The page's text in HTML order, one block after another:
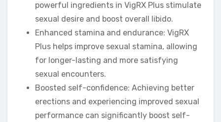
powerful ingredients in VigRX Plus stimulate
sexual desire and boost overall libido.
Enhanced stamina and endurance: VigRX
Plus helps improve sexual stamina, allowing
for longer-lasting and more satisfying
sexual encounters.
Boosted self-confidence: Achieving better
erections and experiencing improved sexual
performance can significantly boost self-